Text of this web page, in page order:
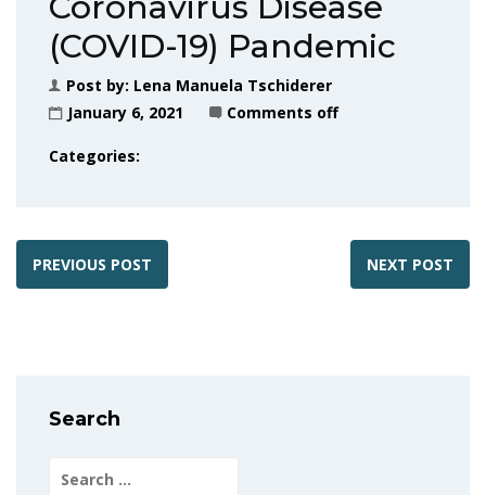
(COVID-19) Pandemic
Post by: Lena Manuela Tschiderer
January 6, 2021
Comments off
Categories:
PREVIOUS POST NEXT POST
Search
Search